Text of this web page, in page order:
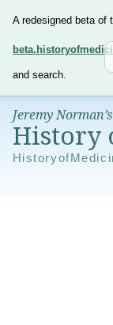
A redesigned beta
and search.
Jeremy Norman’s
History